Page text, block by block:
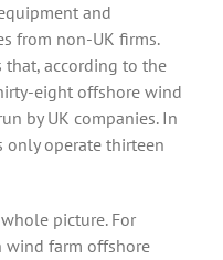
and
from non-UK firms.
according to the
eight offshore wind
by UK companies. In
only operate thirteen
picture. For
wind farm offshore